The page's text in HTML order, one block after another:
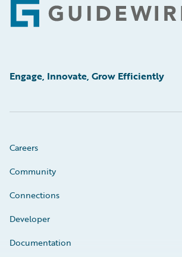
Footer
Engage, Innovate, Grow Efficiently
Careers
Community
Connections
Developer
Documentation